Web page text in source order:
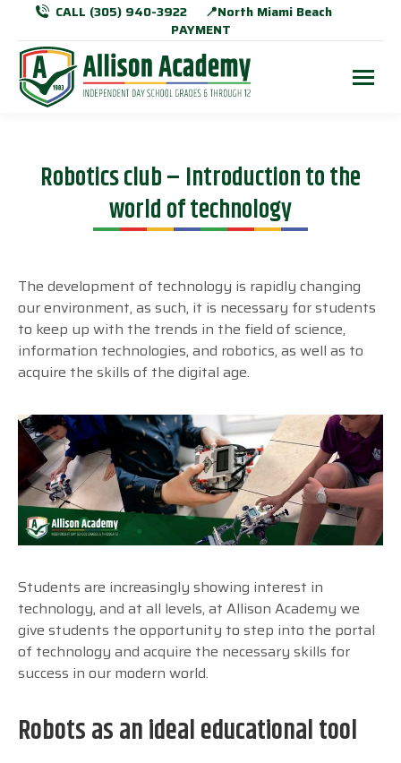
CALL (305) 940-3922
📍North Miami Beach
PAYMENT
Robotics club – Introduction to the
world of technology
The development of technology is rapidly changing
our environment, as such, it is necessary for students
to keep up with the trends in the field of science,
information technologies, and robotics, as well as to
acquire the skills of the digital age.
Students are increasingly showing interest in
technology, and at all levels, at Allison Academy we
give students the opportunity to step into the portal
of technology and acquire the necessary skills for
success in our modern world.
Robots as an ideal educational tool